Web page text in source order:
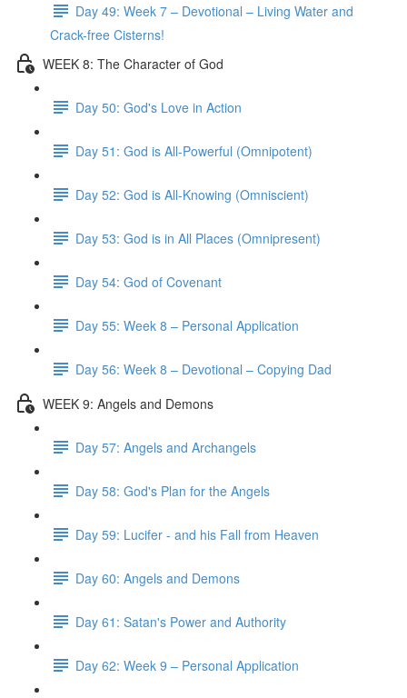
Day 49: Week 7 – Devotional – Living Water and
Crack-free Cisterns!
WEEK 8: The Character of God
Day 50: God's Love in Action
Day 51: God is All-Powerful (Omnipotent)
Day 52: God is All-Knowing (Omniscient)
Day 53: God is in All Places (Omnipresent)
Day 54: God of Covenant
Day 55: Week 8 – Personal Application
Day 56: Week 8 – Devotional – Copying Dad
WEEK 9: Angels and Demons
Day 57: Angels and Archangels
Day 58: God's Plan for the Angels
Day 59: Lucifer - and his Fall from Heaven
Day 60: Angels and Demons
Day 61: Satan's Power and Authority
Day 62: Week 9 – Personal Application